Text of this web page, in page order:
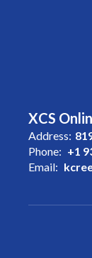
XCS
Address:
Phone: +1
Email: